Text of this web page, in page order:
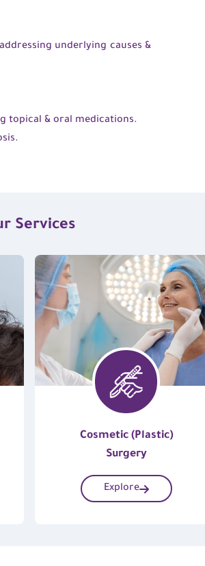
underlying causes &
topical & oral medications.
Services
Cosmetic (Plastic)
Surgery
Explore